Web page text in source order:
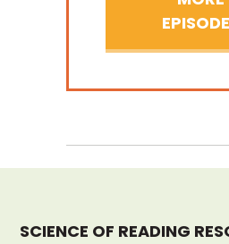
SCIENCE OF READING